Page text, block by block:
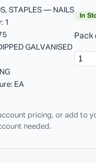
STAPLES — NAILS
1
GALVANISED
EA
In
Pack
pricing, or add to
needed.